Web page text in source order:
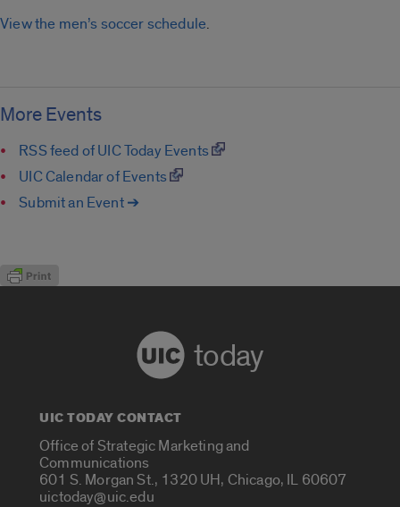
View the men’s soccer schedule.
More Events
RSS feed of UIC Today Events
UIC Calendar of Events
Submit an Event ➔
today
UIC TODAY CONTACT
Office of Strategic Marketing and
Communications
601 S. Morgan St., 1320 UH, Chicago, IL 60607
uictoday@uic.edu